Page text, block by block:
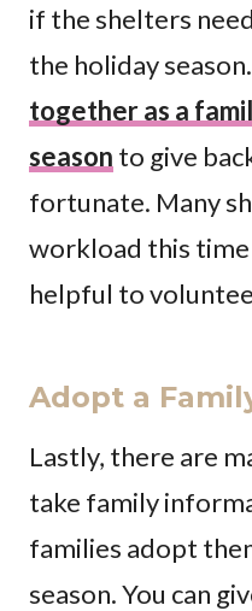
if the shelters
the holiday season.
together as a
season to give
fortunate. Many
workload this time
helpful to
Adopt a
Lastly, there are
take family
families adopt
season. You can